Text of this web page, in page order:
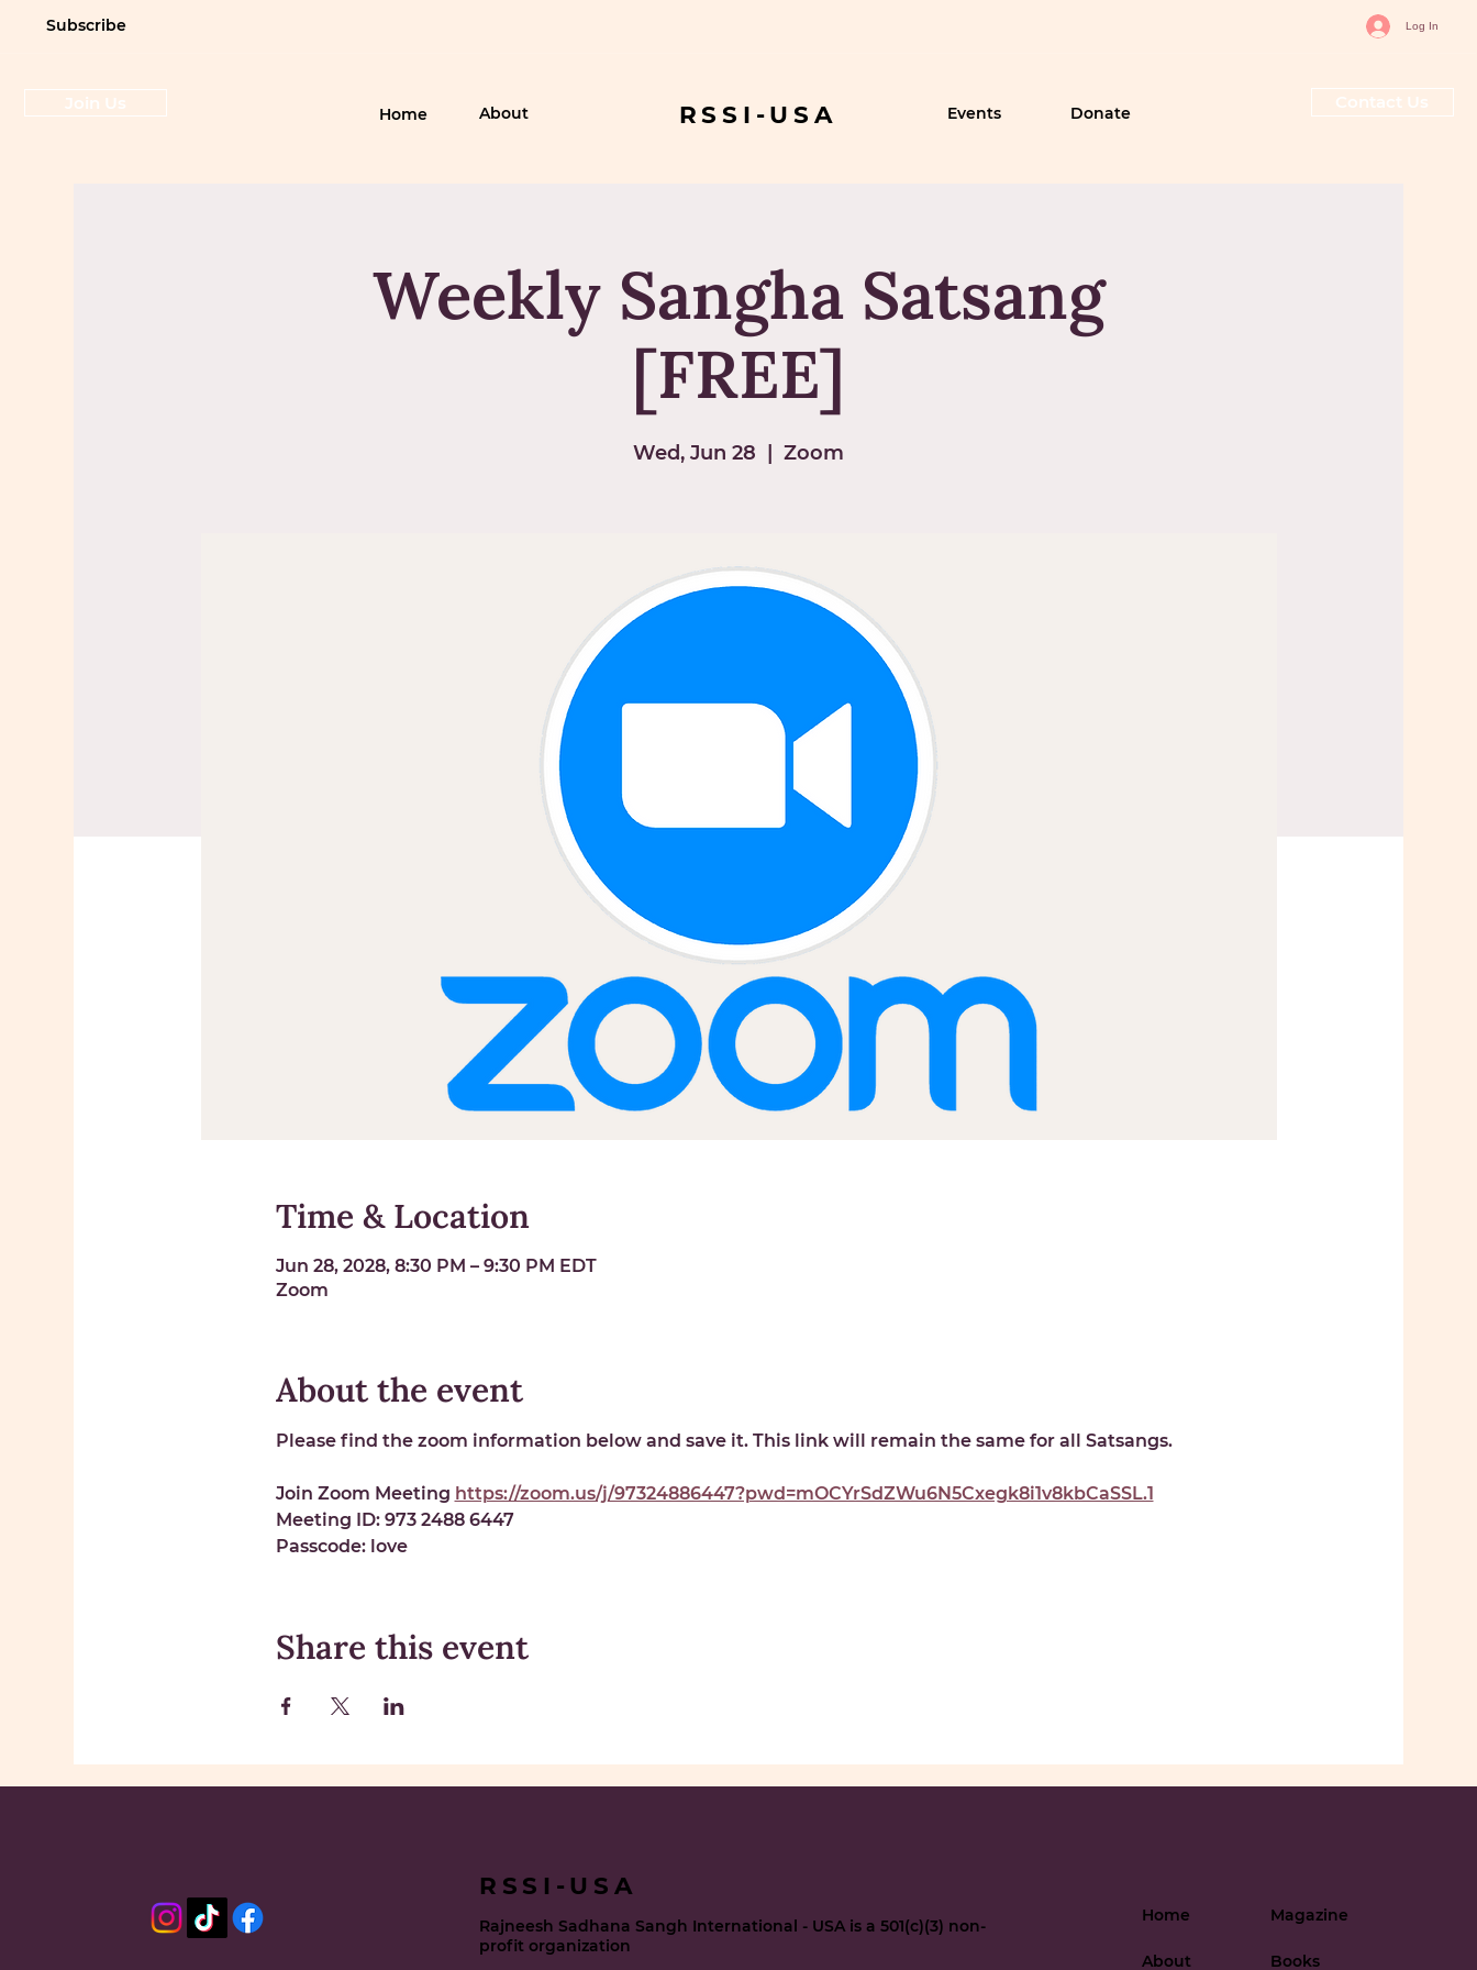
Weekly Sangha Satsang
[FREE]
Wed, Jun 28 Zoom
Time & Location
Jun 28, 2028, 8:30 PM – 9:30 PM EDT
Zoom
About the event
Please find the zoom information below and save it. This link will remain the same for all Satsangs.
Join Zoom Meeting https://zoom.us/j/97324886447?pwd=mOCYrSdZWu6N5Cxegk8i1v8kbCaSSL.1
Meeting ID: 973 2488 6447
Passcode: love
Share this event
Subscribe Log In
Join Us
Home About RSSI-USA Events Donate
Contact Us
RSSI-USA
Rajneesh Sadhana Sangh International - USA is a 501(c)(3) non-
profit organization
Magazine
Books
Home
About